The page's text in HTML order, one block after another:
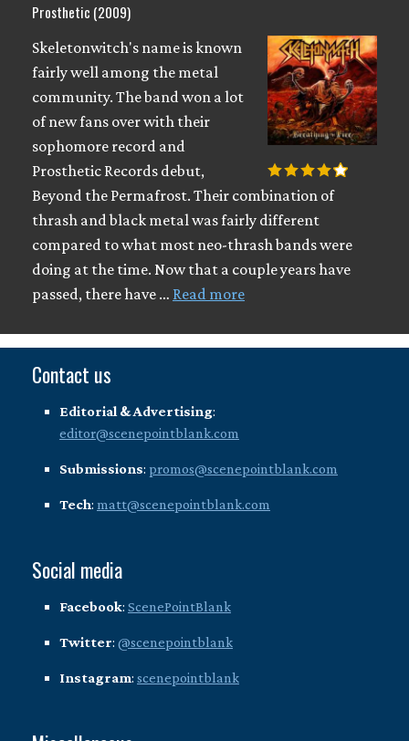
Prosthetic (2009)
Skeletonwitch's name is known
fairly well among the metal
community. The band won a lot
of new fans over with their
sophomore record and
Prosthetic Records debut,
Beyond the Permafrost. Their combination of
thrash and black metal was fairly different
compared to what most neo-thrash bands were
doing at the time. Now that a couple years have
passed, there have … Read more
Contact us
Editorial & Advertising:
editor@scenepointblank.com
Submissions: promos@scenepointblank.com
Tech: matt@scenepointblank.com
Social media
Facebook: ScenePointBlank
Twitter: @scenepointblank
Instagram: scenepointblank